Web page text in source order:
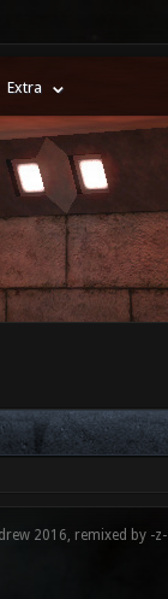
Extra
2016, remixed by -z-